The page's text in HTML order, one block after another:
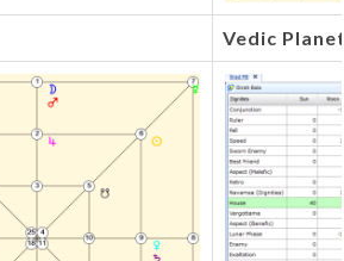
Vedic